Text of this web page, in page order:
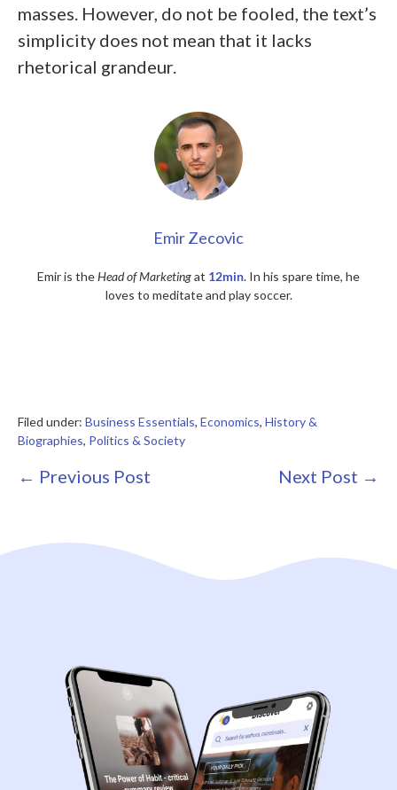
masses. However, do not be fooled, the text’s
simplicity does not mean that it lacks
rhetorical grandeur.
Emir Zecovic
Emir is theHead of Marketingat 12min. In his spare time, he
loves to meditate and play soccer.
Filed under: Business Essentials, Economics, History &
Biographies, Politics & Society
Post
← Previous Post Next Post →